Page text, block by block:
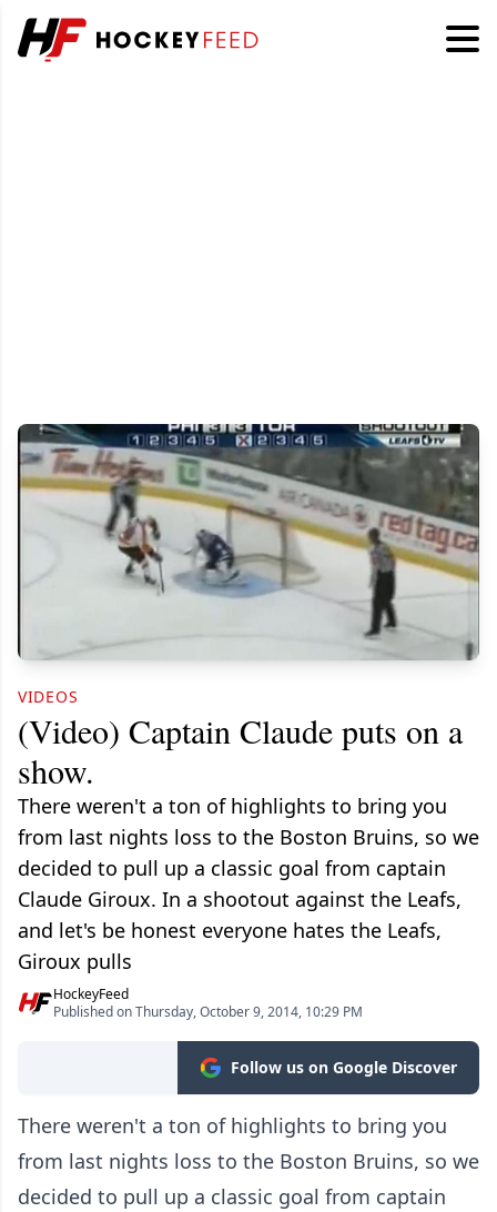
VIDEOS
(Video) Captain Claude puts on a
show.
There weren't a ton of highlights to bring you
from last nights loss to the Boston Bruins, so we
decided to pull up a classic goal from captain
Claude Giroux. In a shootout against the Leafs,
and let's be honest everyone hates the Leafs,
Giroux pulls
HockeyFeed
Published on Thursday, October 9, 2014, 10:29 PM
Follow us on Google Discover
There weren't a ton of highlights to bring you
from last nights loss to the Boston Bruins, so we
decided to pull up a classic goal from captain